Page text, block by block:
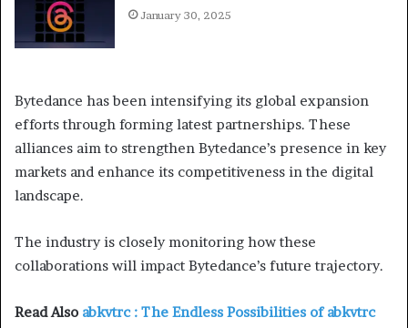
January 30, 2025
Bytedance has been intensifying its global expansion
efforts through forming latest partnerships. These
alliances aim to strengthen Bytedance’s presence in key
markets and enhance its competitiveness in the digital
landscape.
The industry is closely monitoring how these
collaborations will impact Bytedance’s future trajectory.
Read Also abkvtrc : The Endless Possibilities of abkvtrc